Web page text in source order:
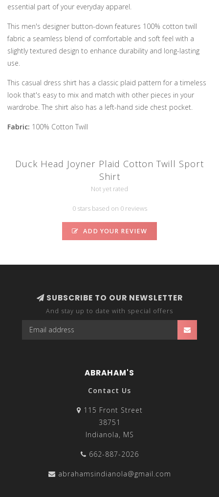
essential part of your everyday apparel.
This men's designer button-down features 100% cotton twill
fabric a seamless blend of comfortable and soft feel with a
slightly textured design to enhance durability and long-lasting
use.
This casual dress shirt has a classic plaid pattern for a timeless
look that's easy to mix and match with other pieces in your
wardrobe. The shirt also has a left-hand side chest pocket.
Fabric: 100% Cotton Twill
Duck Head Joyner Plaid Cotton Twill Sport
Shirt
Not yet rated
0 stars based on 0 reviews
ADD YOUR REVIEW
SUBSCRIBE TO OUR NEWSLETTER
And stay up to date with special offers
ABRAHAM'S
Contact Us
115 Front Street
38751
Indianola, MS
662-887-2026
abrahamsindianola@gmail.com